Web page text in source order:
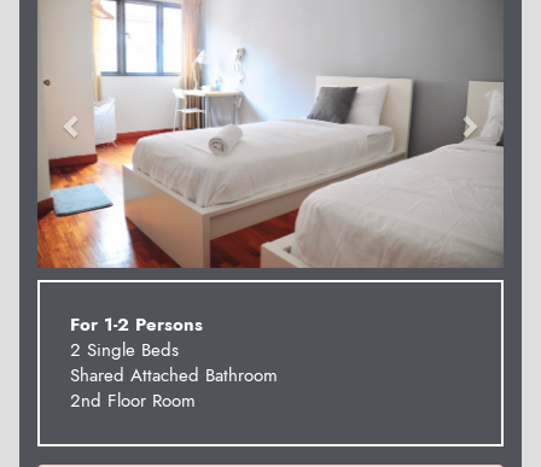
For 1-2 Persons
2 Single Beds
Shared Attached Bathroom
2nd Floor Room